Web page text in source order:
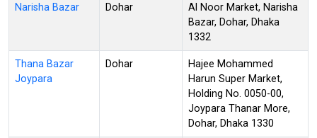
Narisha Bazar Dohar
Al Noor Market, Narisha
Bazar, Dohar, Dhaka
1332
Thana Bazar
Joypara
Dohar
Hajee Mohammed
Harun Super Market,
Holding No. 0050-00,
Joypara Thanar More,
Dohar, Dhaka 1330